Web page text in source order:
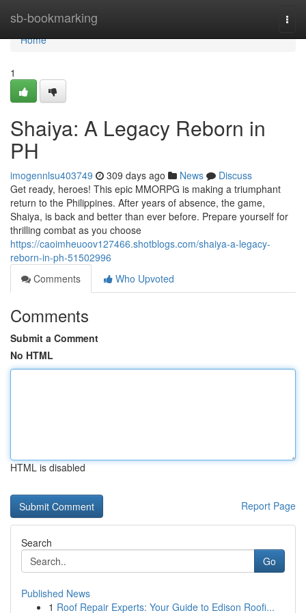
sb-bookmarking
Home
Home
1
Shaiya: A Legacy Reborn in
PH
imogennlsu403749 309 days ago News
Discuss
Get ready, heroes! This epic MMORPG is making a triumphant
return to the Philippines. After years of absence, the game,
Shaiya, is back and better than ever before. Prepare yourself for
thrilling combat as you choose
https://caoimheuoov127466.shotblogs.com/shaiya-a-legacy-
reborn-in-ph-51502996
Comments
Who Upvoted
Comments
Submit a Comment
No HTML
HTML is disabled
Report Page
Search
Go
Published News
1 Roof Repair Experts: Your Guide to Edison Roofi...